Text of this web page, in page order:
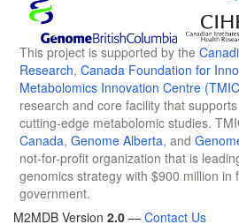
This project is supported by the
Research, Canada Foundation for
Metabolomics Innovation Centre
research and core facility that
cutting-edge metabolomic studies.
Canada, Genome Alberta, and
not-for-profit organization that is
genomics strategy with $900 million in
government.
M2MDB Version 2.0 — Contact Us